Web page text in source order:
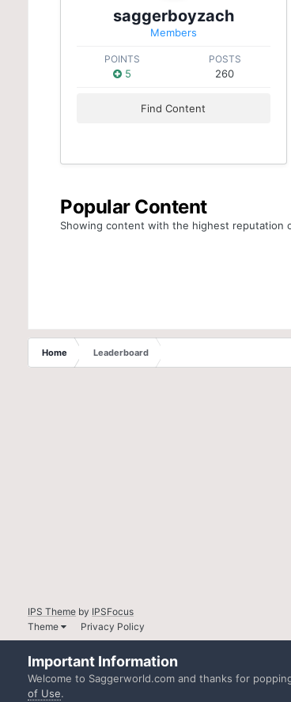
saggerboyzach
Members
POINTS
5
POSTS
260
Find Content
Popular Content
Showing content with the highest reputation
Home Leaderboard
IPS Theme by IPSFocus
Theme
Privacy Policy
Important Information
Welcome to Saggerworld.com and thanks for
of Use.